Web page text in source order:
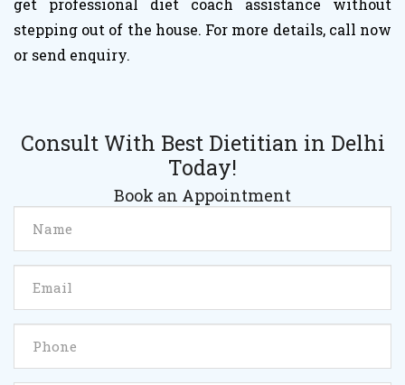
get professional diet coach assistance without
stepping out of the house. For more details, call now
or send enquiry.
Consult With Best Dietitian in Delhi
Today!
Book an Appointment